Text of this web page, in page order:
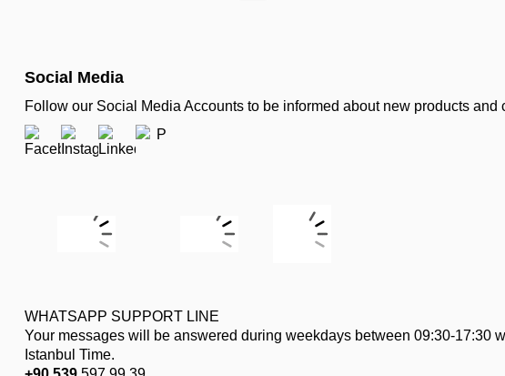
Social Media
Follow our Social Media Accounts to be informed about new products and
WHATSAPP SUPPORT LINE
Your messages will be answered during weekdays between 09:30-17:30
Istanbul Time.